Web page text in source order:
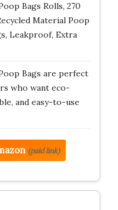
Bags Rolls, 270
Material Poop
Leakproof, Extra
Bags are perfect
who want eco-
and easy-to-use
(paid link)